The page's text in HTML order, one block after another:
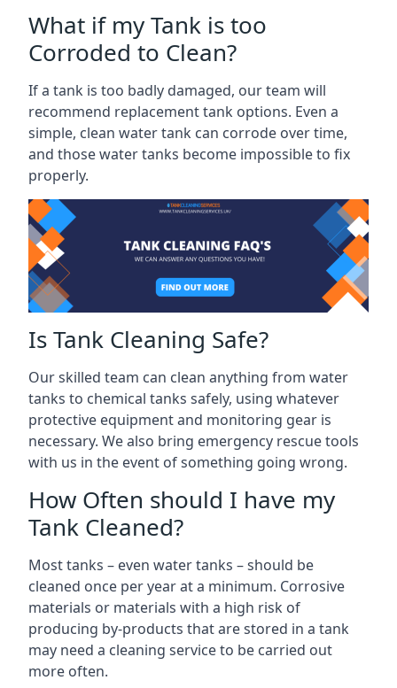
What if my Tank is too
Corroded to Clean?
If a tank is too badly damaged, our team will
recommend replacement tank options. Even a
simple, clean water tank can corrode over time,
and those water tanks become impossible to fix
properly.
Is Tank Cleaning Safe?
Our skilled team can clean anything from water
tanks to chemical tanks safely, using whatever
protective equipment and monitoring gear is
necessary. We also bring emergency rescue tools
with us in the event of something going wrong.
How Often should I have my
Tank Cleaned?
Most tanks – even water tanks – should be
cleaned once per year at a minimum. Corrosive
materials or materials with a high risk of
producing by-products that are stored in a tank
may need a cleaning service to be carried out
more often.